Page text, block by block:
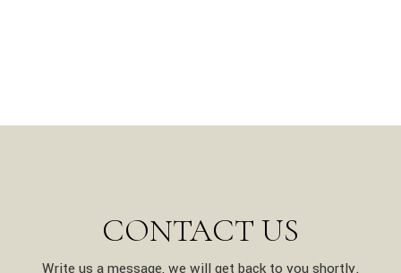
CONTACT US
Write us a message, we will get back to you shortly.